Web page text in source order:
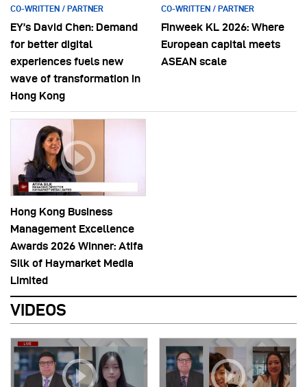
CO-WRITTEN / PARTNER
EY’s David Chen: Demand
for better digital
experiences fuels new
wave of transformation in
Hong Kong
CO-WRITTEN / PARTNER
Finweek KL 2026: Where
European capital meets
ASEAN scale
Hong Kong Business
Management Excellence
Awards 2026 Winner: Atifa
Silk of Haymarket Media
Limited
VIDEOS